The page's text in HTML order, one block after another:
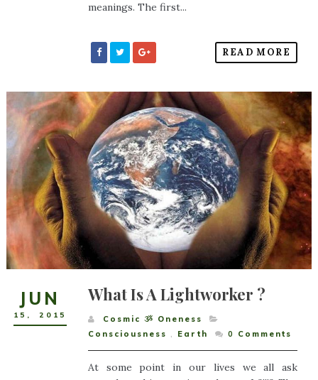
meanings. The first...
READ MORE
JUN
15 , 2015
What Is A Lightworker ?
Cosmic ૐ Oneness
Consciousness , Earth 0 Comments
At some point in our lives we all ask